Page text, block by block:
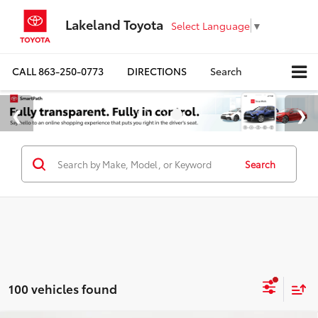
Lakeland Toyota Select Language ▼
CALL863-250-0773 DIRECTIONS Search
Search
100 vehicles found